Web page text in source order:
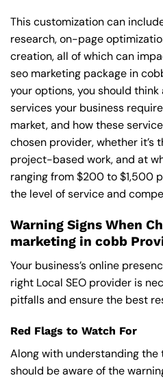
This customization can
research, on-page
creation, all of which can
seo marketing package in
your options, you should
services your business
market, and how these
chosen provider, whether it’s
project-based work, and at
ranging from $200 to $1,500
the level of service and
Warning Signs When
marketing in cobb
Your business’s online
right Local SEO provider is
pitfalls and ensure the best
Red Flags to Watch For
Along with understanding the
should be aware of the